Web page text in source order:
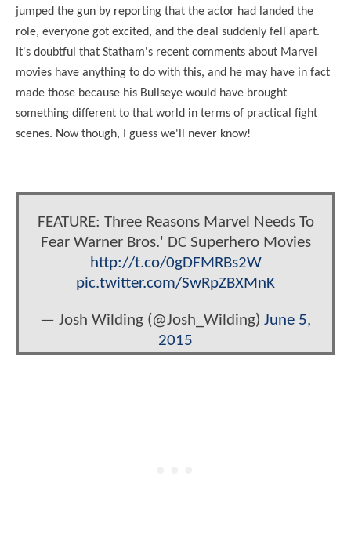
jumped the gun by reporting that the actor had landed the
role, everyone got excited, and the deal suddenly fell apart.
It's doubtful that Statham's recent comments about Marvel
movies have anything to do with this, and he may have in fact
made those because his Bullseye would have brought
something different to that world in terms of practical fight
scenes. Now though, I guess we'll never know!
FEATURE: Three Reasons Marvel Needs To
Fear Warner Bros.' DC Superhero Movies
http://t.co/0gDFMRBs2W
pic.twitter.com/SwRpZBXMnK
— Josh Wilding (@Josh_Wilding) June 5,
2015